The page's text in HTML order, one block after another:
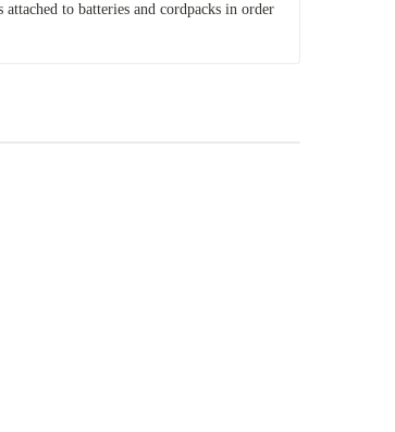
to batteries and cordpacks in order